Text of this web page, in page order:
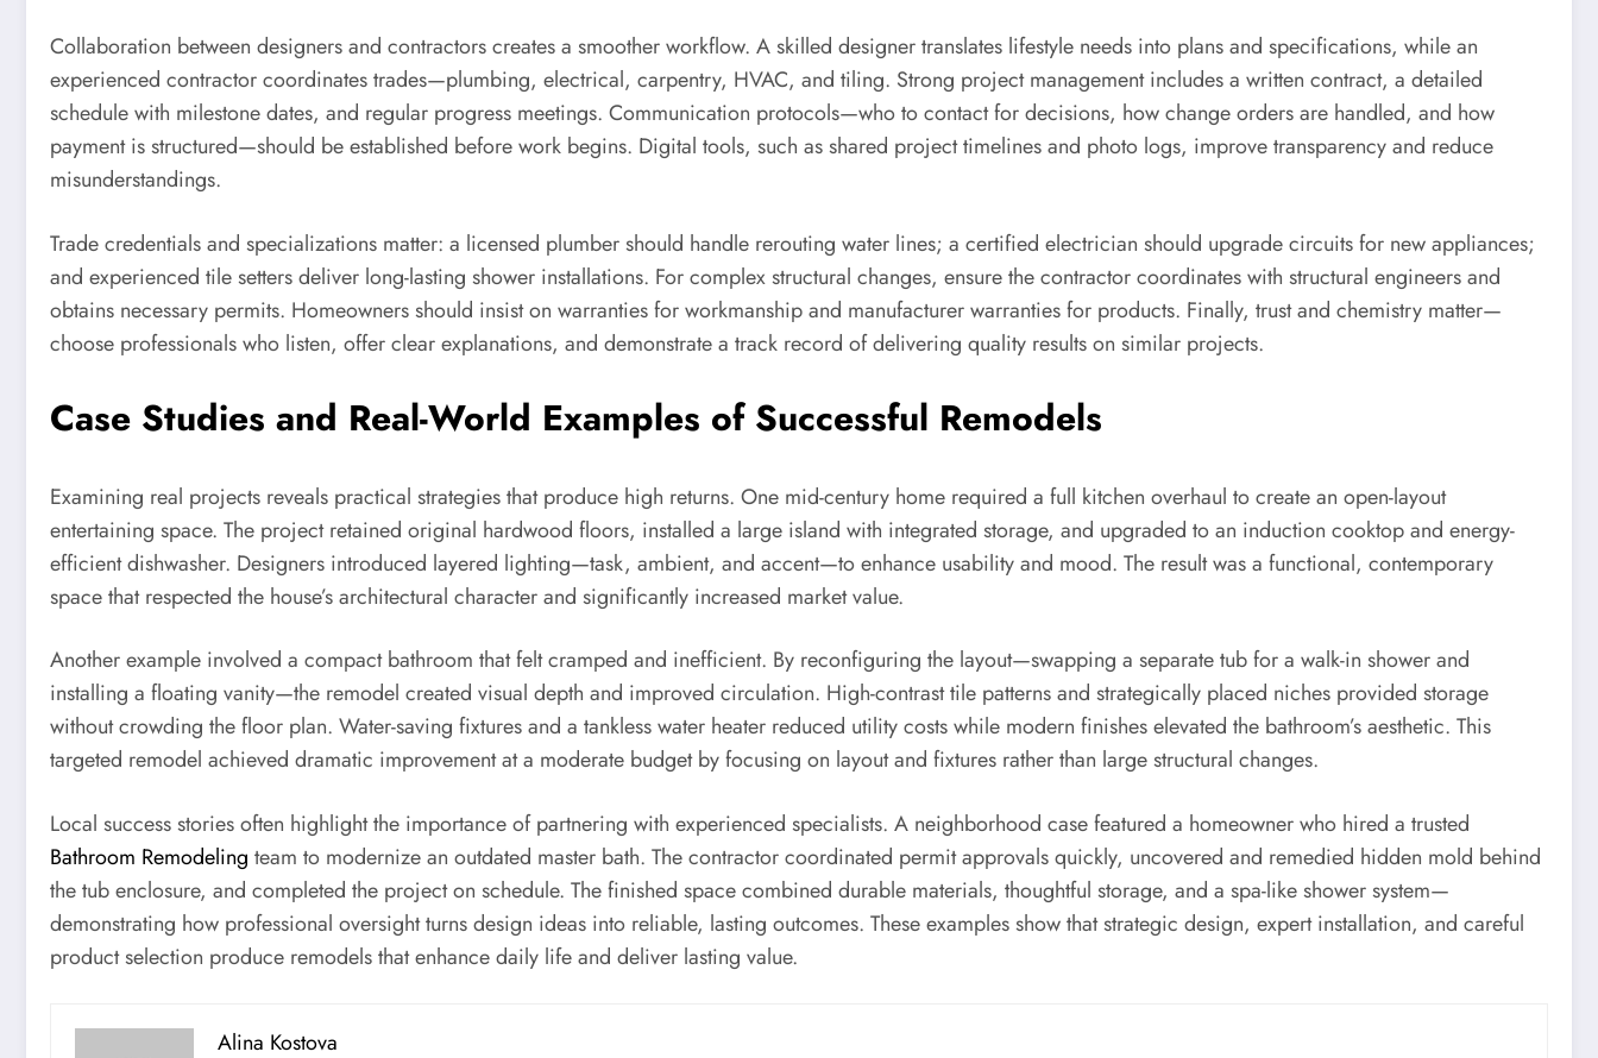
Collaboration between designers and contractors creates a smoother workflow. A skilled designer translates lifestyle needs into plans and specifications, while an
experienced contractor coordinates trades—plumbing, electrical, carpentry, HVAC, and tiling. Strong project management includes a written contract, a detailed
schedule with milestone dates, and regular progress meetings. Communication protocols—who to contact for decisions, how change orders are handled, and how
payment is structured—should be established before work begins. Digital tools, such as shared project timelines and photo logs, improve transparency and reduce
misunderstandings.
Trade credentials and specializations matter: a licensed plumber should handle rerouting water lines; a certified electrician should upgrade circuits for new appliances;
and experienced tile setters deliver long-lasting shower installations. For complex structural changes, ensure the contractor coordinates with structural engineers and
obtains necessary permits. Homeowners should insist on warranties for workmanship and manufacturer warranties for products. Finally, trust and chemistry matter—
choose professionals who listen, offer clear explanations, and demonstrate a track record of delivering quality results on similar projects.
Case Studies and Real-World Examples of Successful Remodels
Examining real projects reveals practical strategies that produce high returns. One mid-century home required a full kitchen overhaul to create an open-layout
entertaining space. The project retained original hardwood floors, installed a large island with integrated storage, and upgraded to an induction cooktop and energy-
efficient dishwasher. Designers introduced layered lighting—task, ambient, and accent—to enhance usability and mood. The result was a functional, contemporary
space that respected the house’s architectural character and significantly increased market value.
Another example involved a compact bathroom that felt cramped and inefficient. By reconfiguring the layout—swapping a separate tub for a walk-in shower and
installing a floating vanity—the remodel created visual depth and improved circulation. High-contrast tile patterns and strategically placed niches provided storage
without crowding the floor plan. Water-saving fixtures and a tankless water heater reduced utility costs while modern finishes elevated the bathroom’s aesthetic. This
targeted remodel achieved dramatic improvement at a moderate budget by focusing on layout and fixtures rather than large structural changes.
Local success stories often highlight the importance of partnering with experienced specialists. A neighborhood case featured a homeowner who hired a trusted
Bathroom Remodeling team to modernize an outdated master bath. The contractor coordinated permit approvals quickly, uncovered and remedied hidden mold behind
the tub enclosure, and completed the project on schedule. The finished space combined durable materials, thoughtful storage, and a spa-like shower system—
demonstrating how professional oversight turns design ideas into reliable, lasting outcomes. These examples show that strategic design, expert installation, and careful
product selection produce remodels that enhance daily life and deliver lasting value.
Alina Kostova